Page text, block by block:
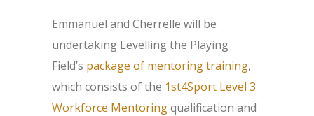
Emmanuel and Cherrelle will be
undertaking Levelling the Playing
Field’s package of mentoring training,
which consists of the 1st4Sport Level 3
Workforce Mentoringqualification and